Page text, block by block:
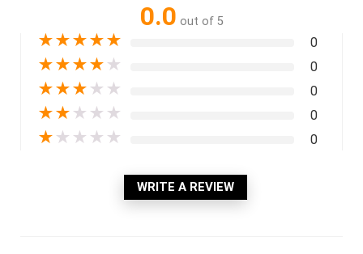
0.0 out of 5
★★★★★ 0
★★★★ ★ 0
★★★ ★ ★ 0
★★ ★ ★ ★ 0
★ ★ ★ ★ ★ 0
WRITE A REVIEW